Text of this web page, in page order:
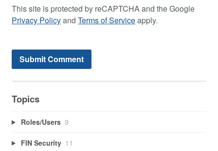
This site is protected by reCAPTCHA and the Google
Privacy Policyand Terms of Serviceapply.
Topics
Roles/Users 9
FIN Security 11